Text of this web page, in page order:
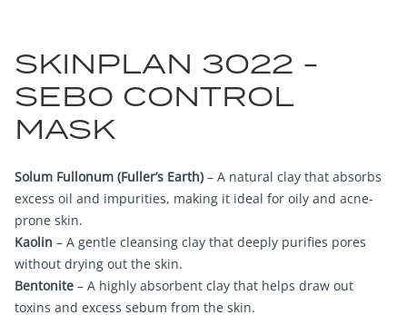
SKINPLAN 3022 -
SEBO CONTROL
MASK
Solum Fullonum (Fuller’s Earth) – A natural clay that absorbs
excess oil and impurities, making it ideal for oily and acne-
prone skin.
Kaolin – A gentle cleansing clay that deeply purifies pores
without drying out the skin.
Bentonite – A highly absorbent clay that helps draw out
toxins and excess sebum from the skin.